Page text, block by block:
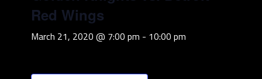
Red Wings
March 21, 2020 @ 7:00 pm - 10:00 pm